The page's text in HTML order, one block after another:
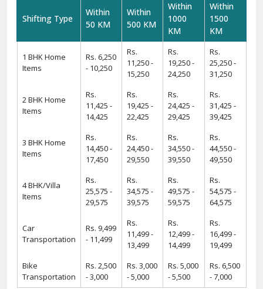
Shifting Type
Within
50 KM
Within
500 KM
Within
1000
KM
Within
1500
KM
1 BHK Home
Items
Rs. 6,250
- 10,250
Rs.
11,250 -
15,250
Rs.
19,250 -
24,250
Rs.
25,250 -
31,250
2 BHK Home
Items
Rs.
11,425 -
14,425
Rs.
19,425 -
22,425
Rs.
24,425 -
29,425
Rs.
31,425 -
39,425
3 BHK Home
Items
Rs.
14,450 -
17,450
Rs.
24,450 -
29,550
Rs.
34,550 -
39,550
Rs.
44,550 -
49,550
4 BHK/Villa
Items
Rs.
25,575 -
29,575
Rs.
34,575 -
39,575
Rs.
49,575 -
59,575
Rs.
54,575 -
64,575
Car
Transportation
Rs. 9,499
- 11,499
Rs.
11,499 -
13,499
Rs.
12,499 -
14,499
Rs.
16,499 -
19,499
Bike
Transportation
Rs. 2,500
- 3,000
Rs. 3,000
- 5,000
Rs. 5,000
- 5,500
Rs. 6,500
- 7,000